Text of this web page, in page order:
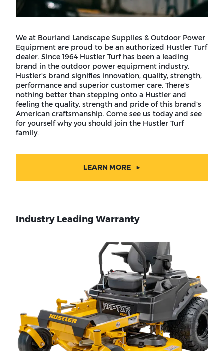
We at Bourland Landscape Supplies & Outdoor Power
Equipment are proud to be an authorized Hustler Turf
dealer. Since 1964 Hustler Turf has been a leading
brand in the outdoor power equipment industry.
Hustler's brand signifies innovation, quality, strength,
performance and superior customer care. There’s
nothing better than stepping onto a Hustler and
feeling the quality, strength and pride of this brand’s
American craftsmanship. Come see us today and see
for yourself why you should join the Hustler Turf
family.
LEARN MORE
Industry Leading Warranty